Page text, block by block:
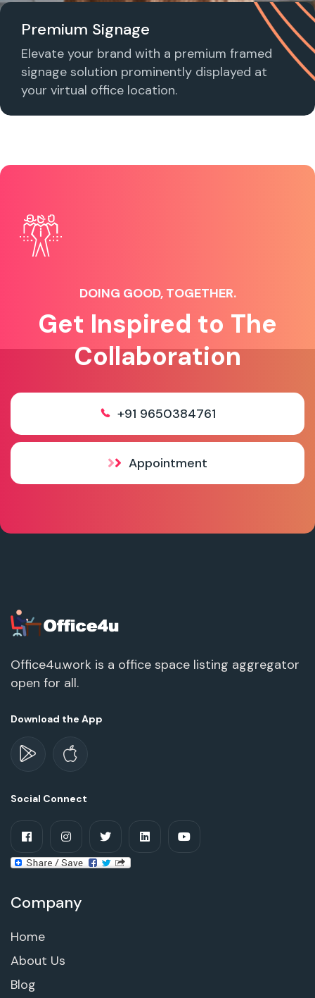
Premium Signage
Elevate your brand with a premium framed
signage solution prominently displayed at
your virtual office location.
DOING GOOD, TOGETHER.
Get Inspired to The
Collaboration
+91 9650384761
Appointment
Office4u.work is a office space listing aggregator
open for all.
Download the App
Social Connect
Company
Home
About Us
Blog